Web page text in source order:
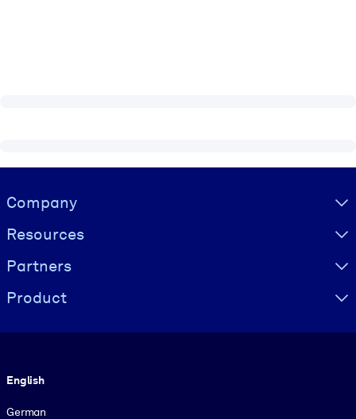
Visually hidden Text
Company
Resources
Partners
Product
English
German